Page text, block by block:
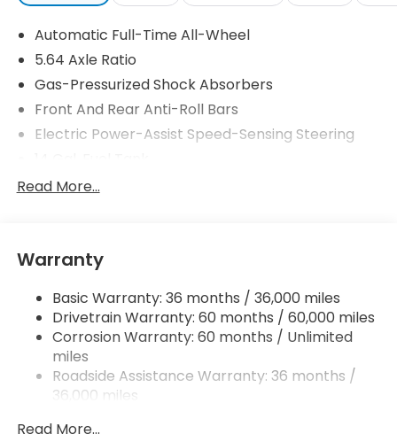
Automatic Full-Time All-Wheel
5.64 Axle Ratio
Gas-Pressurized Shock Absorbers
Front And Rear Anti-Roll Bars
Electric Power-Assist Speed-Sensing Steering
Quasi-Dual Stainless Steel Exhaust
Multi-Link Rear Suspension w/Coil Springs
Vented Discs, Brake Assist, Hill Descent Control,
Hill Hold Control and Electric Parking Brake
Read More...
Warranty
Basic Warranty: 36 months / 36,000 miles
Drivetrain Warranty: 60 months / 60,000 miles
Corrosion Warranty: 60 months / Unlimited
miles
Roadside Assistance Warranty: 36 months /
36,000 miles
Read More...